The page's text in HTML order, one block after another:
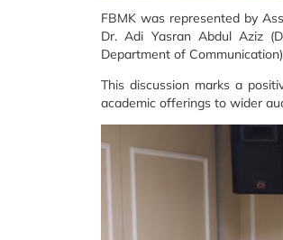
FBMK was represented by
Dr. Adi Yasran Abdul Aziz
Department of
This discussion marks a
academic offerings to wider